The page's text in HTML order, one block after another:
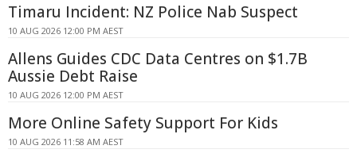
Timaru Incident: NZ Police Nab Suspect
10 AUG 2026 12:00 PM AEST
Allens Guides CDC Data Centres on $1.7B
Aussie Debt Raise
10 AUG 2026 12:00 PM AEST
More Online Safety Support For Kids
10 AUG 2026 11:58 AM AEST